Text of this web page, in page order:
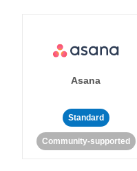
Asana
Standard
Community-supported